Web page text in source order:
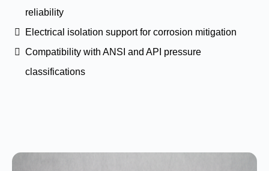
reliability
Electrical isolation support for corrosion mitigation
Compatibility with ANSI and API pressure
classifications